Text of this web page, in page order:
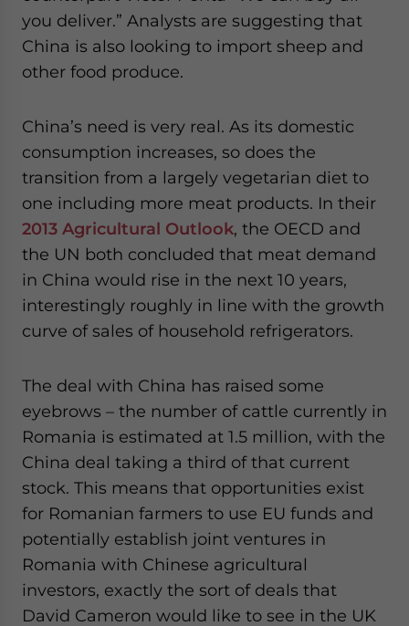
you deliver.” Analysts are suggesting that
China is also looking to import sheep and
other food produce.
China’s need is very real. As its domestic
consumption increases, so does the
transition from a largely vegetarian diet to
one including more meat products. In their
2013 Agricultural Outlook, the OECD and
the UN both concluded that meat demand
in China would rise in the next 10 years,
interestingly roughly in line with the growth
curve of sales of household refrigerators.
The deal with China has raised some
eyebrows – the number of cattle currently in
Romania is estimated at 1.5 million, with the
China deal taking a third of that current
stock. This means that opportunities exist
for Romanian farmers to use EU funds and
potentially establish joint ventures in
Romania with Chinese agricultural
investors, exactly the sort of deals that
David Cameron would like to see in the UK
website. Please send me business news and updates
- case sensitive